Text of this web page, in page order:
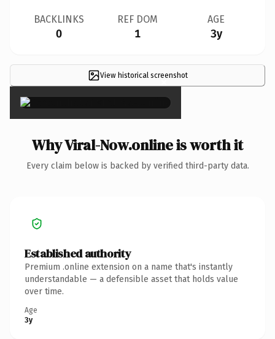
BACKLINKS
0
REF DOM
1
AGE
3y
View historical screenshot
×
Why Viral-Now.online is worth it
Every claim below is backed by verified third-party data.
Established authority
Premium .online extension on a name that's instantly
understandable — a defensible asset that holds value
over time.
Age
3y